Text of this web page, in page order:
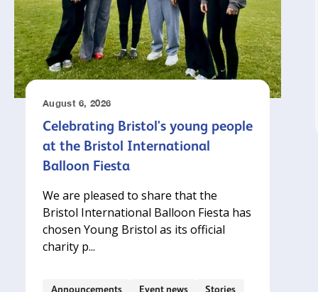
August 6, 2026
Celebrating Bristol's young people
at the Bristol International
Balloon Fiesta
We are pleased to share that the
Bristol International Balloon Fiesta has
chosen Young Bristol as its official
charity p...
Announcements Event news Stories